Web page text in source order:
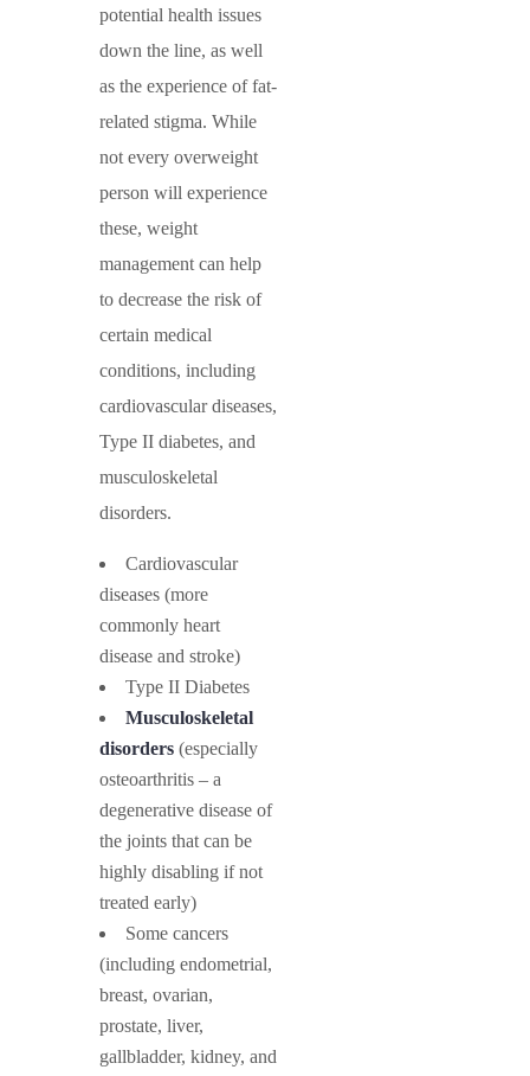
potential health issues
down the line, as well
as the experience of fat-
related stigma. While
not every overweight
person will experience
these, weight
management can help
to decrease the risk of
certain medical
conditions, including
cardiovascular diseases,
Type II diabetes, and
musculoskeletal
disorders.
Cardiovascular
diseases (more
commonly heart
disease and stroke)
Type II Diabetes
Musculoskeletal
disorders (especially
osteoarthritis – a
degenerative disease of
the joints that can be
highly disabling if not
treated early)
Some cancers
(including endometrial,
breast, ovarian,
prostate, liver,
gallbladder, kidney, and